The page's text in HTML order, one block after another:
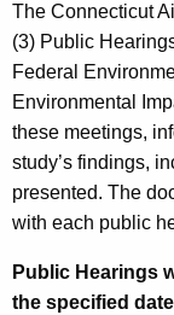
The Connecticut
(3) Public
Federal
Environmental
these meetings,
study’s findings,
presented. The
with each public
Public Hearings
the specified